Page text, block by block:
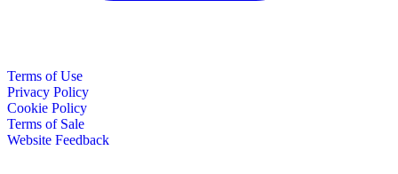
Terms of Use
Privacy Policy
Cookie Policy
Terms of Sale
Website Feedback